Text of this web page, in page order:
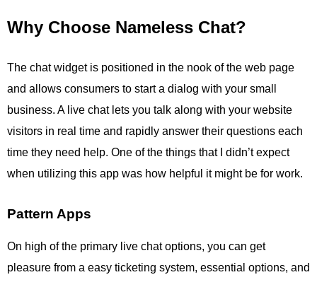
Why Choose Nameless Chat?
The chat widget is positioned in the nook of the web page
and allows consumers to start a dialog with your small
business. A live chat lets you talk along with your website
visitors in real time and rapidly answer their questions each
time they need help. One of the things that I didn’t expect
when utilizing this app was how helpful it might be for work.
Pattern Apps
On high of the primary live chat options, you can get
pleasure from a easy ticketing system, essential options, and